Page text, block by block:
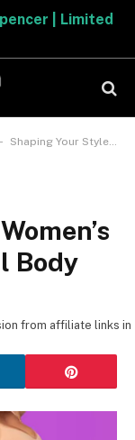
Spencer |
- Shaping Your Style: Women’s Body Shapers For All Body Types
Body
from affiliate links in